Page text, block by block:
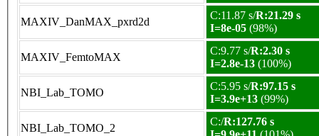
MAXIV_DanMAX_pxrd2d
C:11.87 s/R:21.29 s
I=8e-05 (98%)
MAXIV_FemtoMAX
C:9.77 s/R:2.30 s
I=2.8e-13 (100%)
NBI_Lab_TOMO
C:5.95 s/R:97.15 s
I=3.9e+13 (99%)
NBI_Lab_TOMO_2
C:/R:127.76 s